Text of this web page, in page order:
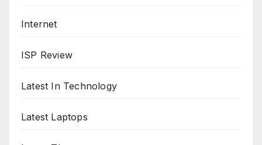
Internet
ISP Review
Latest In Technology
Latest Laptops